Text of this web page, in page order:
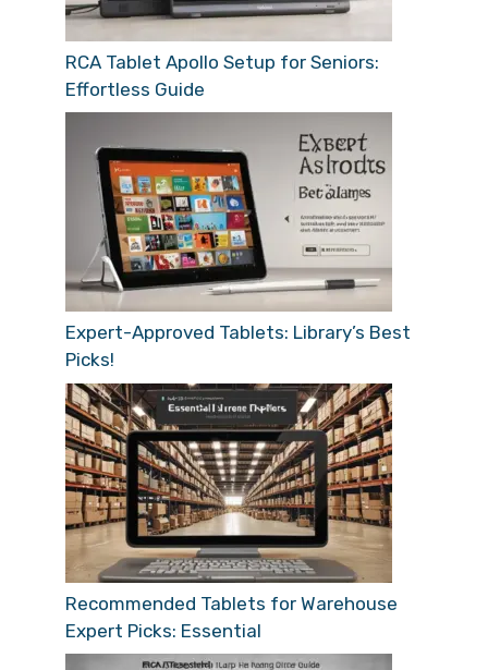
RCA Tablet Apollo Setup for Seniors:
Effortless Guide
Expert-Approved Tablets: Library’s Best
Picks!
Recommended Tablets for Warehouse
Expert Picks: Essential